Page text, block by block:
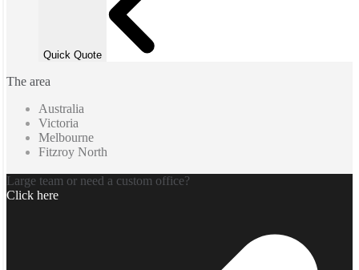
Quick Quote
The area
Australia
Victoria
Melbourne
Fitzroy North
Large team or need a custom office?
Click here